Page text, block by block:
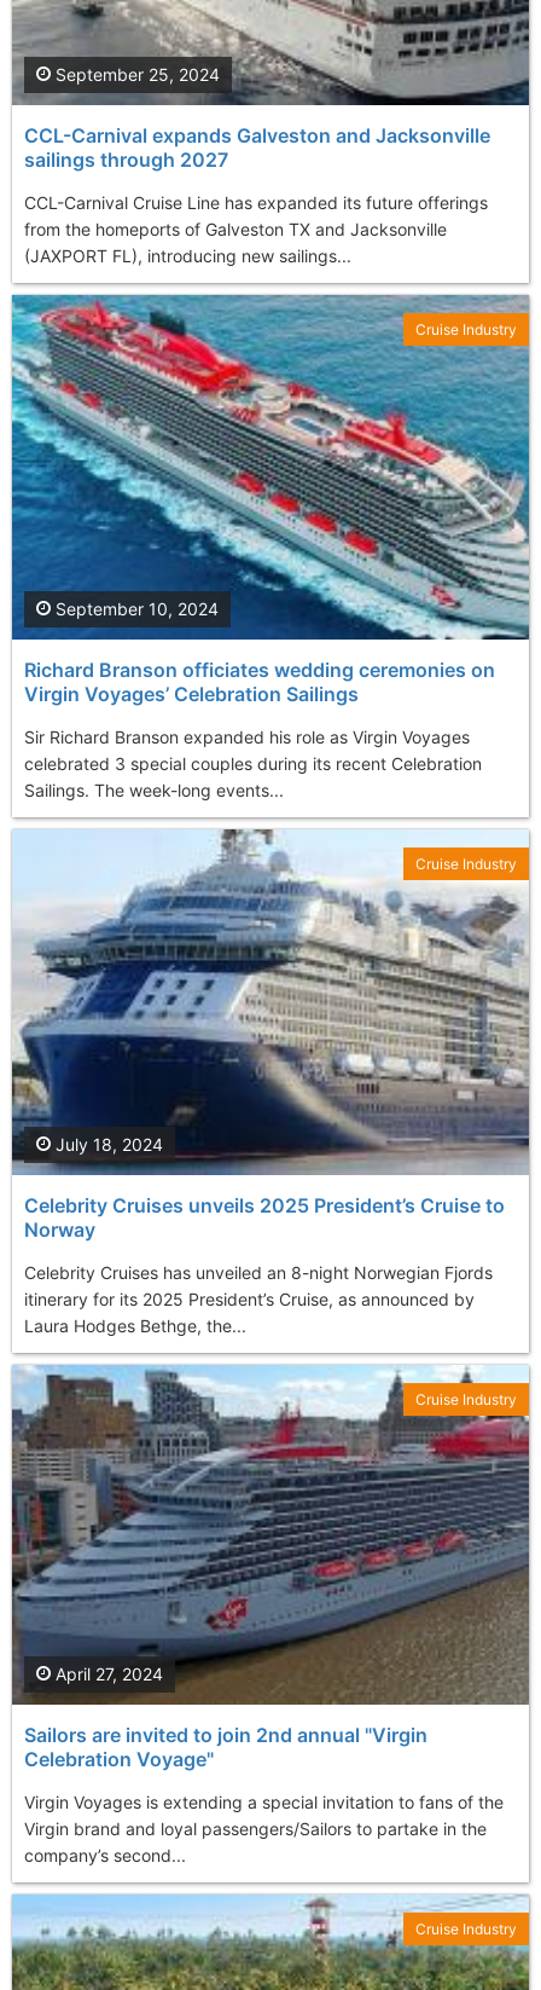
CCL-Carnival expands Galveston and Jacksonville
sailings through 2027
CCL-Carnival Cruise Line has expanded its future offerings
from the homeports of Galveston TX and Jacksonville
(JAXPORT FL), introducing new sailings...
September 25, 2024
Richard Branson officiates wedding ceremonies on
Virgin Voyages’ Celebration Sailings
Sir Richard Branson expanded his role as Virgin Voyages
celebrated 3 special couples during its recent Celebration
Sailings. The week-long events...
September 10, 2024
Cruise Industry
Celebrity Cruises unveils 2025 President’s Cruise to
Norway
Celebrity Cruises has unveiled an 8-night Norwegian Fjords
itinerary for its 2025 President’s Cruise, as announced by
Laura Hodges Bethge, the...
July 18, 2024
Cruise Industry
Sailors are invited to join 2nd annual "Virgin
Celebration Voyage"
Virgin Voyages is extending a special invitation to fans of the
Virgin brand and loyal passengers/Sailors to partake in the
company’s second...
April 27, 2024
Cruise Industry
Cruise Industry